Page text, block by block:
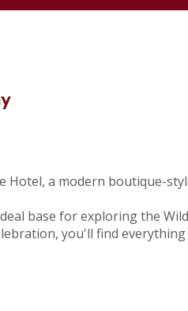
a modern boutique-
base for exploring the
you'll find